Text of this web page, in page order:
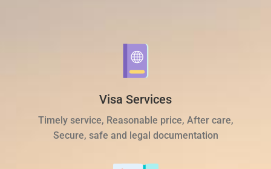
Visa Services
Timely service, Reasonable price, After care,
Secure, safe and legal documentation